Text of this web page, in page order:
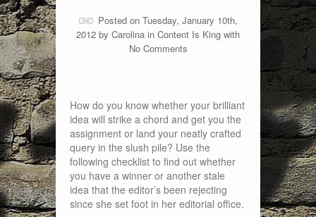
Posted on Tuesday, January 10th,
2012 by Carolina in Content Is King with
No Comments
How do you know whether your brilliant
idea will strike a chord and get you the
assignment or land your neatly crafted
query in the slush pile? Use the
following checklist to find out whether
you have a winner or another stale
idea that the editor’s been rejecting
since she set foot in her editorial office.